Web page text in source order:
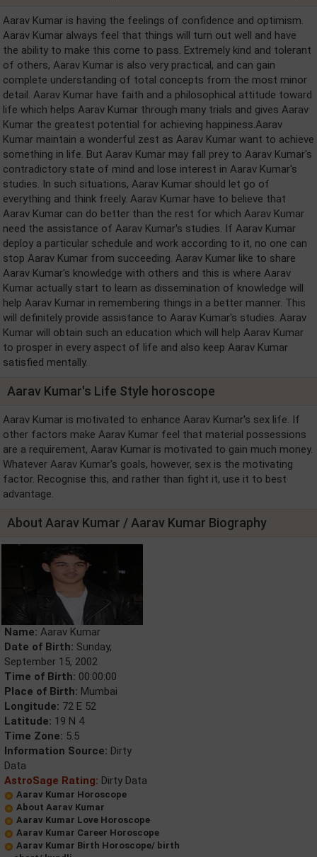
Aarav Kumar is having the feelings of confidence and optimism.
Aarav Kumar always feel that things will turn out well and have
the ability to make this come to pass. Extremely kind and tolerant
of others, Aarav Kumar is also very practical, and can gain
complete understanding of total concepts from the most minor
detail. Aarav Kumar have faith and a philosophical attitude toward
life which helps Aarav Kumar through many trials and gives Aarav
Kumar the greatest potential for achieving happiness.Aarav
Kumar maintain a wonderful zest as Aarav Kumar want to achieve
something in life. But Aarav Kumar may fall prey to Aarav Kumar's
contradictory state of mind and lose interest in Aarav Kumar's
studies. In such situations, Aarav Kumar should let go of
everything and think freely. Aarav Kumar have to believe that
Aarav Kumar can do better than the rest for which Aarav Kumar
need the assistance of Aarav Kumar's studies. If Aarav Kumar
deploy a particular schedule and work according to it, no one can
stop Aarav Kumar from succeeding. Aarav Kumar like to share
Aarav Kumar's knowledge with others and this is where Aarav
Kumar actually start to learn as dissemination of knowledge will
help Aarav Kumar in remembering things in a better manner. This
will definitely provide assistance to Aarav Kumar's studies. Aarav
Kumar will obtain such an education which will help Aarav Kumar
to prosper in every aspect of life and also keep Aarav Kumar
satisfied mentally.
Aarav Kumar's Life Style horoscope
Aarav Kumar is motivated to enhance Aarav Kumar's sex life. If
other factors make Aarav Kumar feel that material possessions
are a requirement, Aarav Kumar is motivated to gain much money.
Whatever Aarav Kumar's goals, however, sex is the motivating
factor. Recognise this, and rather than fight it, use it to best
advantage.
About Aarav Kumar / Aarav Kumar Biography
Name: Aarav Kumar
Date of Birth: Sunday,
September 15, 2002
Time of Birth: 00:00:00
Place of Birth: Mumbai
Longitude: 72 E 52
Latitude: 19 N 4
Time Zone: 5.5
Information Source: Dirty
Data
AstroSage Rating: Dirty Data
Aarav Kumar Horoscope
About Aarav Kumar
Aarav Kumar Love Horoscope
Aarav Kumar Career Horoscope
Aarav Kumar Birth Horoscope/ birth